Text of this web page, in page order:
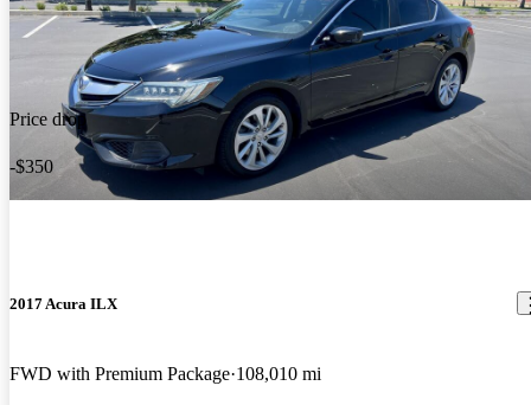
Price drop
-$350
2017 Acura ILX
FWD with Premium Package 108,010 mi